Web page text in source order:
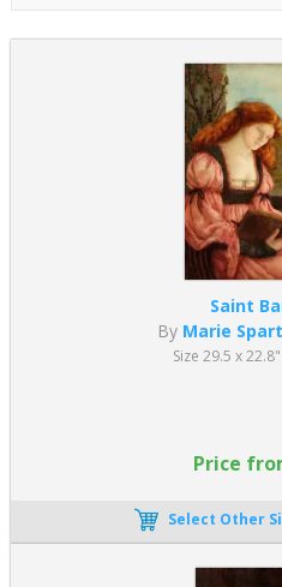
Saint
By Marie
Size 29.5 x
Price
Select Other